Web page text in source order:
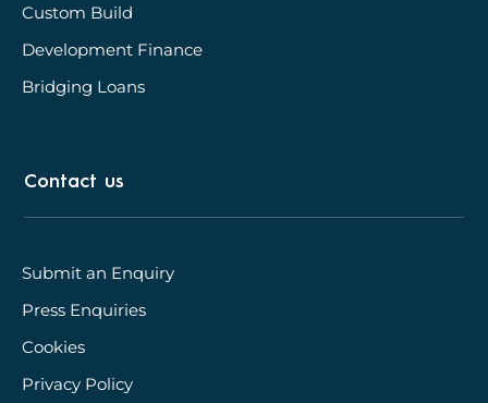
Custom Build
Development Finance
Bridging Loans
Contact us
Submit an Enquiry
Press Enquiries
Cookies
Privacy Policy